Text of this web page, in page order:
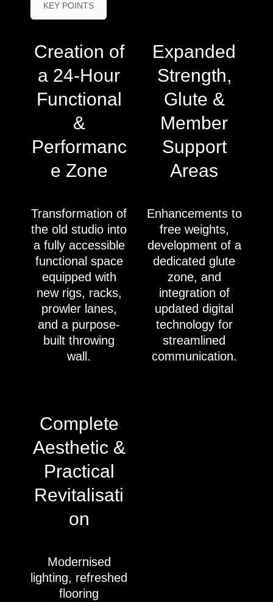
KEY POINTS
Creation of
a 24-Hour
Functional
&
Performanc
e Zone
Transformation of
the old studio into
a fully accessible
functional space
equipped with
new rigs, racks,
prowler lanes,
and a purpose-
built throwing
wall.
Expanded
Strength,
Glute &
Member
Support
Areas
Enhancements to
free weights,
development of a
dedicated glute
zone, and
integration of
updated digital
technology for
streamlined
communication.
Complete
Aesthetic &
Practical
Revitalisati
on
Modernised
lighting, refreshed
flooring